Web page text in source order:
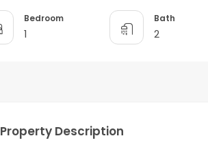
Bedroom
1
Bath
2
Property Description